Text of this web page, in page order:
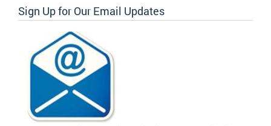
Sign Up for Our Email Updates